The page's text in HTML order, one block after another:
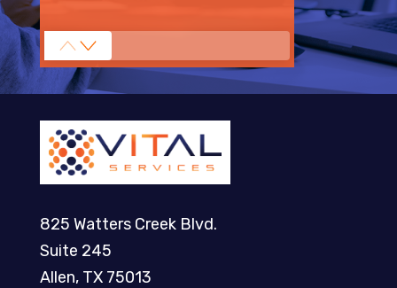
825 Watters Creek Blvd.
Suite 245
Allen, TX 75013